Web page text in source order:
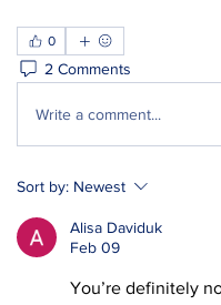
0
2 Comments
Write a comment...
Sort by: Newest
Alisa Daviduk
Feb 09
You’re definitely